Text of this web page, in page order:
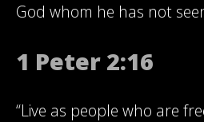
God whom he has not
1 Peter 2:16
“Live as people who are